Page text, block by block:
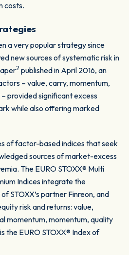
costs.
a very popular strategy since
new sources of systematic risk in
2 published in April 2016, an
– value, carry, momentum,
provided significant excess
while also offering marked
of factor-based indices that seek
sources of market-excess
The EURO STOXX® Multi
Indices integrate the
STOXX’s partner Finreon, and
risk and returns: value,
momentum, momentum, quality
the EURO STOXX® Index of